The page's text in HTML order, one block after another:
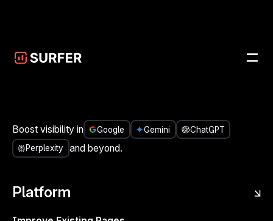
Platform
Boost visibility in Google Gemini
ChatGPT
Perplexity
and beyond.
CONTENT EDITOR